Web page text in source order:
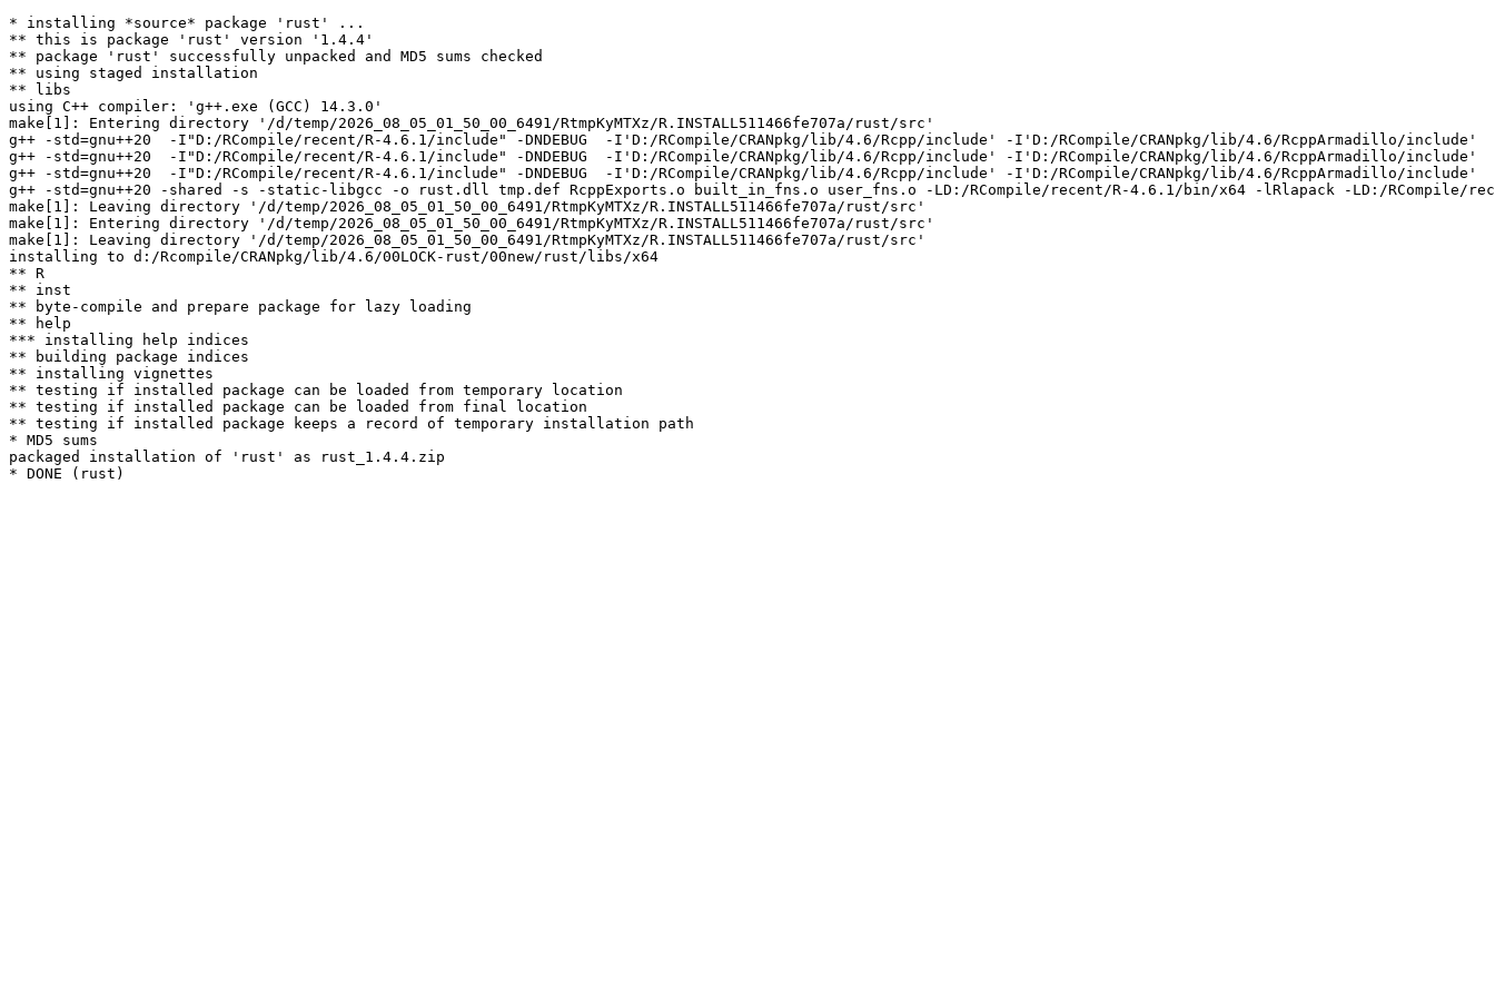
* installing *source* package 'rust' ...
** this is package 'rust' version '1.4.4'
** package 'rust' successfully unpacked and MD5 sums checked
** using staged installation
** libs
using C++ compiler: 'g++.exe (GCC) 14.3.0'
make[1]: Entering directory '/d/temp/2026_08_05_01_50_00_6491/RtmpKyMTXz/R.INSTALL511466fe707a/rust/src'
g++ -std=gnu++20  -I"D:/RCompile/recent/R-4.6.1/include" -DNDEBUG  -I'D:/RCompile/CRANpkg/lib/4.6/Rcpp/include' -I'D:/RCompile/CRANpkg/lib/4.6/RcppArmadillo/
g++ -std=gnu++20  -I"D:/RCompile/recent/R-4.6.1/include" -DNDEBUG  -I'D:/RCompile/CRANpkg/lib/4.6/Rcpp/include' -I'D:/RCompile/CRANpkg/lib/4.6/
g++ -std=gnu++20  -I"D:/RCompile/recent/R-4.6.1/include" -DNDEBUG  -I'D:/RCompile/CRANpkg/lib/4.6/Rcpp/include' -I'D:/RCompile/CRANpkg/lib/4.6/RcppArmadillo/
g++ -std=gnu++20 -shared -s -static-libgcc -o rust.dll tmp.def RcppExports.o built_in_fns.o user_fns.o -LD:/RCompile/recent/R-4.6.1/bin/x64 -lRlapack -LD:/
make[1]: Leaving directory '/d/temp/2026_08_05_01_50_00_6491/RtmpKyMTXz/R.INSTALL511466fe707a/rust/src'
make[1]: Entering directory '/d/temp/2026_08_05_01_50_00_6491/RtmpKyMTXz/R.INSTALL511466fe707a/rust/src'
make[1]: Leaving directory '/d/temp/2026_08_05_01_50_00_6491/RtmpKyMTXz/R.INSTALL511466fe707a/rust/src'
installing to d:/Rcompile/CRANpkg/lib/4.6/00LOCK-rust/00new/rust/libs/x64
** R
** inst
** byte-compile and prepare package for lazy loading
** help
*** installing help indices
** building package indices
** installing vignettes
** testing if installed package can be loaded from temporary location
** testing if installed package can be loaded from final location
** testing if installed package keeps a record of temporary installation path
* MD5 sums
packaged installation of 'rust' as rust_1.4.4.zip